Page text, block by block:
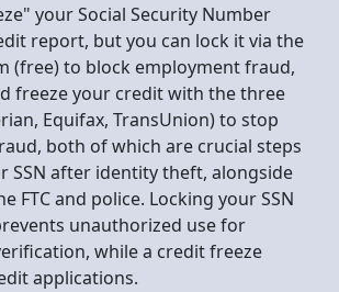
your Social Security Number
report, but you can lock it via the
(free) to block employment fraud,
freeze your credit with the three
Equifax, TransUnion) to stop
both of which are crucial steps
SSN after identity theft, alongside
FTC and police. Locking your SSN
unauthorized use for
while a credit freeze
applications.